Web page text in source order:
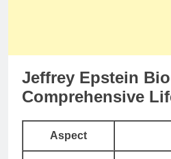
Jeffrey Epstein
Comprehensive
Aspect